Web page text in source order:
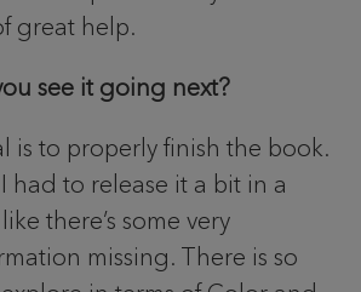
great help.
see it going next?
is to properly finish the book.
had to release it a bit in a
there’s some very
missing. There is so